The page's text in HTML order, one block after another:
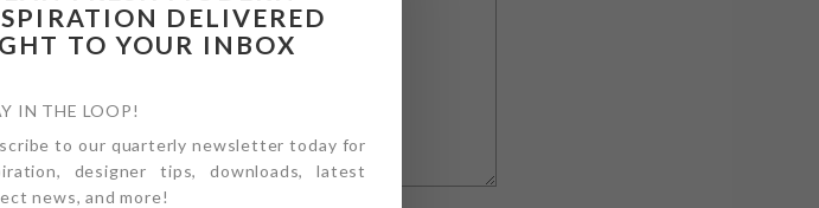
DELIVERED
TO YOUR INBOX
IN THE LOOP!
to our quarterly newsletter today for
designer tips, downloads, latest
news, and more!